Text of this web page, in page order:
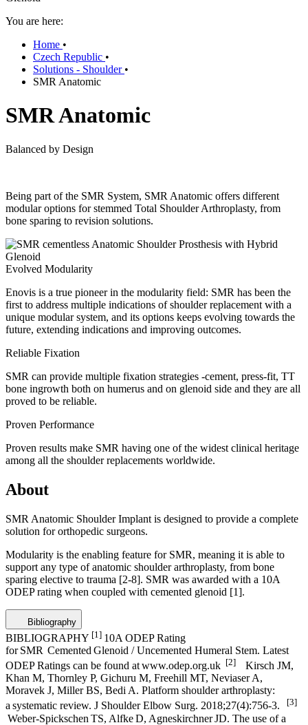
You are here:
Home •
Czech Republic •
Solutions - Shoulder •
SMR Anatomic
SMR Anatomic
Balanced by Design
Being part of the SMR System, SMR Anatomic offers different
modular options for stemmed Total Shoulder Arthroplasty, from
bone sparing to revision solutions.
Evolved Modularity
Enovis is a true pioneer in the modularity field: SMR has been the
first to address multiple indications of shoulder replacement with a
unique modular system, and its options keeps evolving towards the
future, extending indications and improving outcomes.
Reliable Fixation
SMR can provide multiple fixation strategies -cement, press-fit, TT
bone ingrowth both on humerus and on glenoid side and they are all
proved to be reliable.
Proven Performance
Proven results make SMR having one of the widest clinical heritage
among all the shoulder replacements worldwide.
About
SMR Anatomic Shoulder Implant is designed to provide a complete
solution for orthopedic surgeons.
Modularity is the enabling feature for SMR, meaning it is able to
support any type of anatomic shoulder arthroplasty, from bone
sparing elective to trauma [2-8]. SMR was awarded with a 10A
ODEP rating when coupled with cemented glenoid [1].
Bibliography
BIBLIOGRAPHY [1] 10A ODEP Rating
for SMR Cemented Glenoid / Uncemented Humeral Stem. Latest
ODEP Ratings can be found at www.odep.org.uk [2] Kirsch JM,
Khan M, Thornley P, Gichuru M, Freehill MT, Neviaser A,
Moravek J, Miller BS, Bedi A. Platform shoulder arthroplasty:
a systematic review. J Shoulder Elbow Surg. 2018;27(4):756-3.
[3]
Weber-Spickschen TS, Alfke D, Agneskirchner JD. The use of a